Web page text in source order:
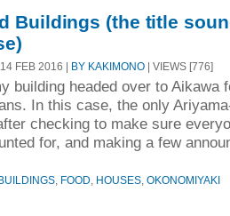
Buildings (the title
FEB 2016 | BY KAKIMONO | VIEWS [776]
building headed over to Aikawa
In this case, the only
checking to make sure
for, and making a few
BUILDINGS FOOD HOUSES OKONOMIYAKI